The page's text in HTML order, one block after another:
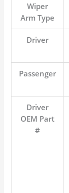
Wiper
Arm Type
Driver
Passenger
Driver
OEM Part
#